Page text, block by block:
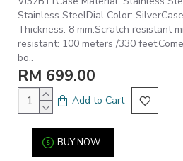
Stainless SteelDial Color:
Thickness: 8 mm.Scratch resistant
resistant: 100 meters /330
bo..
RM 699.00
Add to Cart
BUY NOW